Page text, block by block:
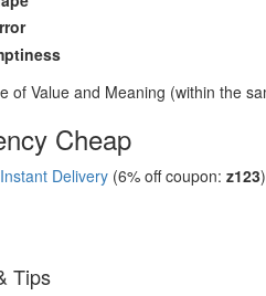
of Value and Meaning (within the
Cheap
Delivery (6% off coupon: z123
Tips